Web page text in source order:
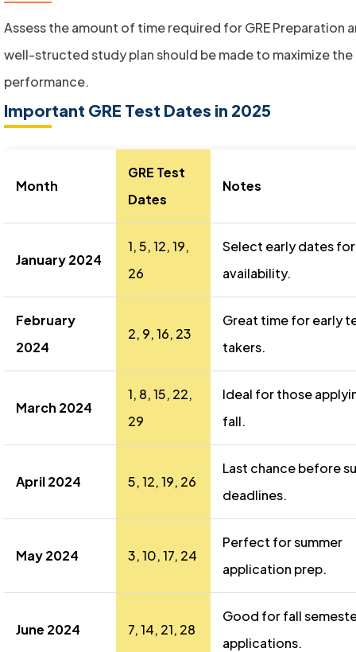
Assess the amount of time required for GRE Preparation
well-structed study plan should be made to maximize the
performance.
Important GRE Test Dates in 2025
Month
GRE Test
Dates
Notes
January 2024
1, 5, 12, 19,
26
Select early dates for
availability.
February
2024
2, 9, 16, 23
Great time for early
takers.
March 2024
1, 8, 15, 22,
29
Ideal for those
fall.
April 2024 5, 12, 19, 26
Last chance before
deadlines.
May 2024 3, 10, 17, 24
Perfect for summer
application prep.
June 2024 7, 14, 21, 28
Good for fall
applications.